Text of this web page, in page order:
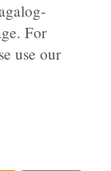
For
use our